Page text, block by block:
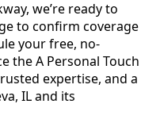
we’re ready to
to confirm coverage
your free, no-
the A Personal Touch
expertise, and a
IL and its